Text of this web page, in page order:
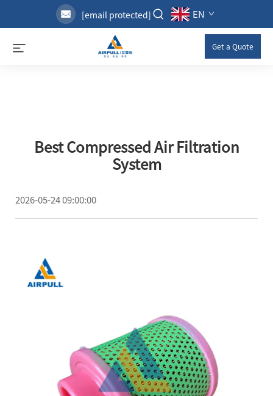
[email protected] EN
Get a Quote
Best Compressed Air Filtration
System
2026-05-24 09:00:00